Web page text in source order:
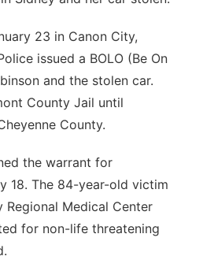
23 in Canon City,
issued a BOLO (Be On
and the stolen car.
County Jail until
County.
the warrant for
18. The 84-year-old victim
Regional Medical Center
for non-life threatening